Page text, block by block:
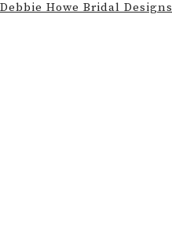
Debbie Howe Bridal Designs